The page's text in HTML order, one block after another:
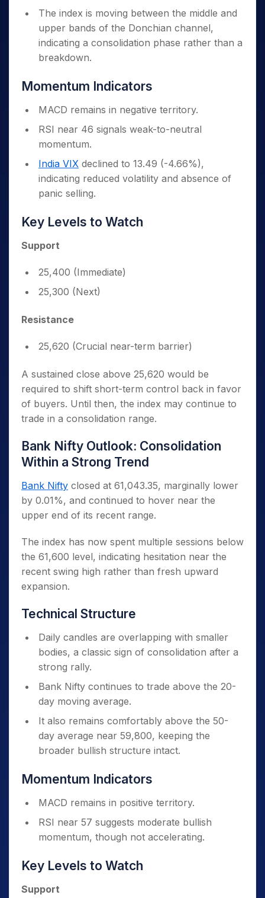
The index is moving between the middle and
upper bands of the Donchian channel,
indicating a consolidation phase rather than a
breakdown.
Momentum Indicators
MACD remains in negative territory.
RSI near 46 signals weak-to-neutral
momentum.
India VIX declined to 13.49 (-4.66%),
indicating reduced volatility and absence of
panic selling.
Key Levels to Watch
Support
25,400 (Immediate)
25,300 (Next)
Resistance
25,620 (Crucial near-term barrier)
A sustained close above 25,620 would be
required to shift short-term control back in favor
of buyers. Until then, the index may continue to
trade in a consolidation range.
Bank Nifty Outlook: Consolidation
Within a Strong Trend
Bank Nifty closed at 61,043.35, marginally lower
by 0.01%, and continued to hover near the
upper end of its recent range.
The index has now spent multiple sessions below
the 61,600 level, indicating hesitation near the
recent swing high rather than fresh upward
expansion.
Technical Structure
Daily candles are overlapping with smaller
bodies, a classic sign of consolidation after a
strong rally.
Bank Nifty continues to trade above the 20-
day moving average.
It also remains comfortably above the 50-
day average near 59,800, keeping the
broader bullish structure intact.
Momentum Indicators
MACD remains in positive territory.
RSI near 57 suggests moderate bullish
momentum, though not accelerating.
Key Levels to Watch
Support